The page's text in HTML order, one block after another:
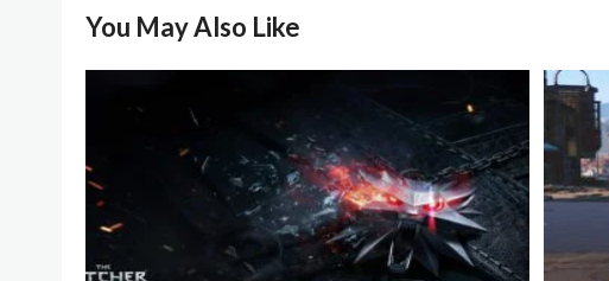
You May Also Like